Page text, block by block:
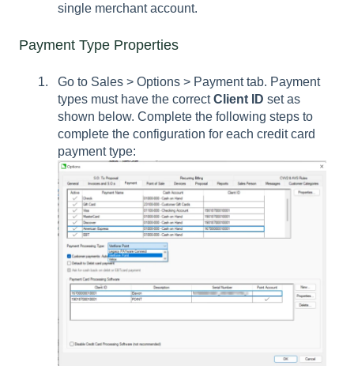
single merchant account.
Payment Type Properties
Go to Sales > Options > Payment tab. Payment
types must have the correctClient ID set as
shown below. Complete the following steps to
complete the configuration for each credit card
payment type: